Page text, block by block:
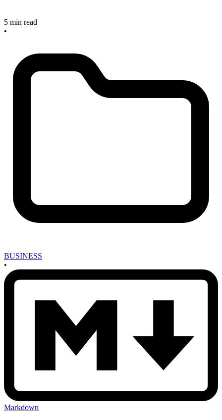
5 min read
•
BUSINESS
•
Markdown